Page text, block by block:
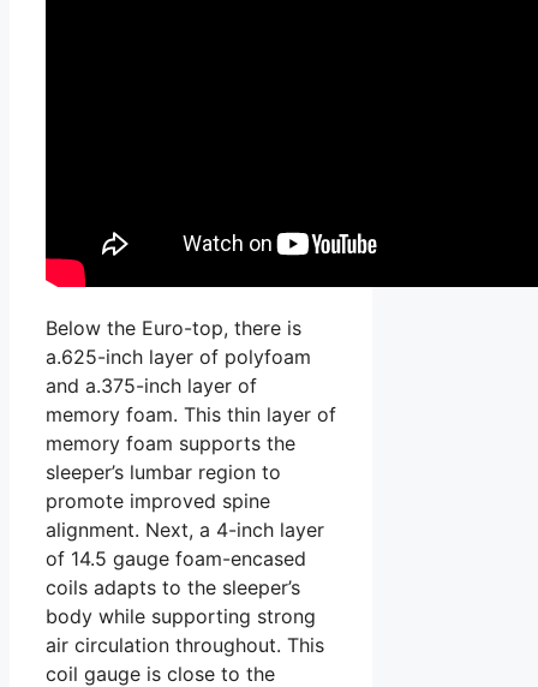
Below the Euro-top, there is
a.625-inch layer of polyfoam
and a.375-inch layer of
memory foam. This thin layer of
memory foam supports the
sleeper’s lumbar region to
promote improved spine
alignment. Next, a 4-inch layer
of 14.5 gauge foam-encased
coils adapts to the sleeper’s
body while supporting strong
air circulation throughout. This
coil gauge is close to the